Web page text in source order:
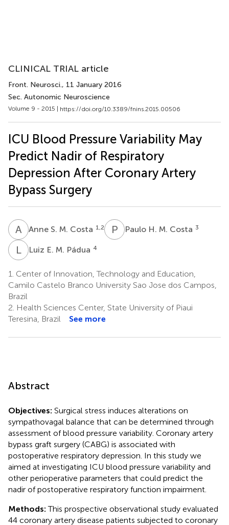
CLINICAL TRIAL article
Front. Neurosci., 11 January 2016
Sec. Autonomic Neuroscience
Volume 9 - 2015 | https://doi.org/10.3389/fnins.2015.00506
ICU Blood Pressure Variability May
Predict Nadir of Respiratory
Depression After Coronary Artery
Bypass Surgery
A SAnne S. M. Costa 1,2 P HPaulo H. M. Costa 3
LE Luiz E. M. Pádua 4
1. Center of Innovation, Technology and Education,
Camilo Castelo Branco University Sao Jose dos Campos,
Brazil
2. Health Sciences Center, State University of Piaui
Teresina, Brazil
See more
Abstract
Objectives: Surgical stress induces alterations on
sympathovagal balance that can be determined through
assessment of blood pressure variability. Coronary artery
bypass graft surgery (CABG) is associated with
postoperative respiratory depression. In this study we
aimed at investigating ICU blood pressure variability and
other perioperative parameters that could predict the
nadir of postoperative respiratory function impairment.
Methods: This prospective observational study evaluated
44 coronary artery disease patients subjected to coronary